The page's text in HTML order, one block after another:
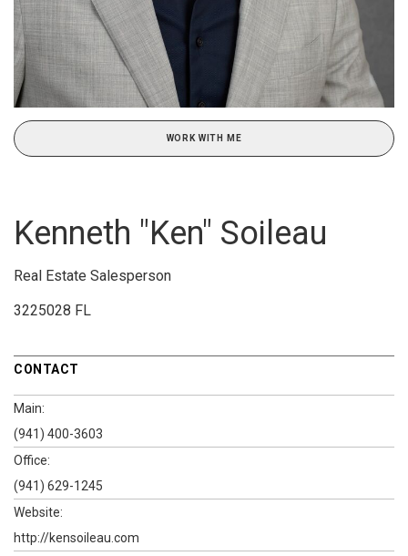
WORK WITH ME
Kenneth "Ken" Soileau
Real Estate Salesperson
3225028 FL
CONTACT
Main:
(941) 400-3603
Office:
(941) 629-1245
Website:
http://kensoileau.com